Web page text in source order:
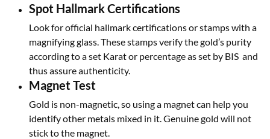
Spot Hallmark Certifications
Look for official hallmark certifications or stamps with a
magnifying glass. These stamps verify the gold’s purity
according to a set Karat or percentage as set by BIS and
thus assure authenticity.
Magnet Test
Gold is non-magnetic, so using a magnet can help you
identify other metals mixed in it. Genuine gold will not
stick to the magnet.